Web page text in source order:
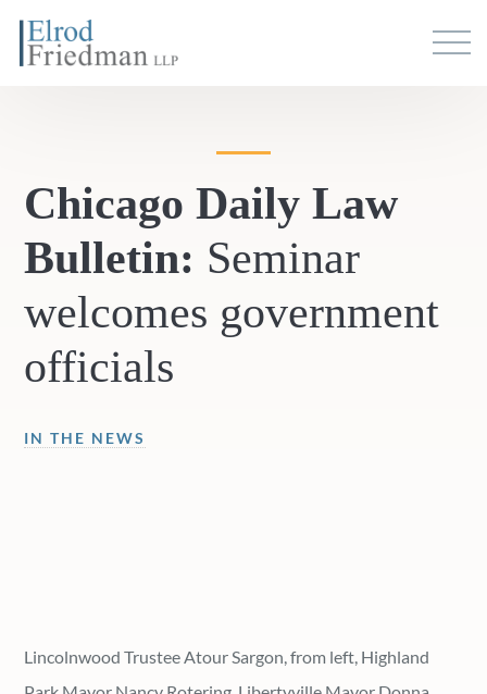
Chicago Daily Law
Bulletin: Seminar
welcomes government
officials
IN THE NEWS
Lincolnwood Trustee Atour Sargon, from left, Highland